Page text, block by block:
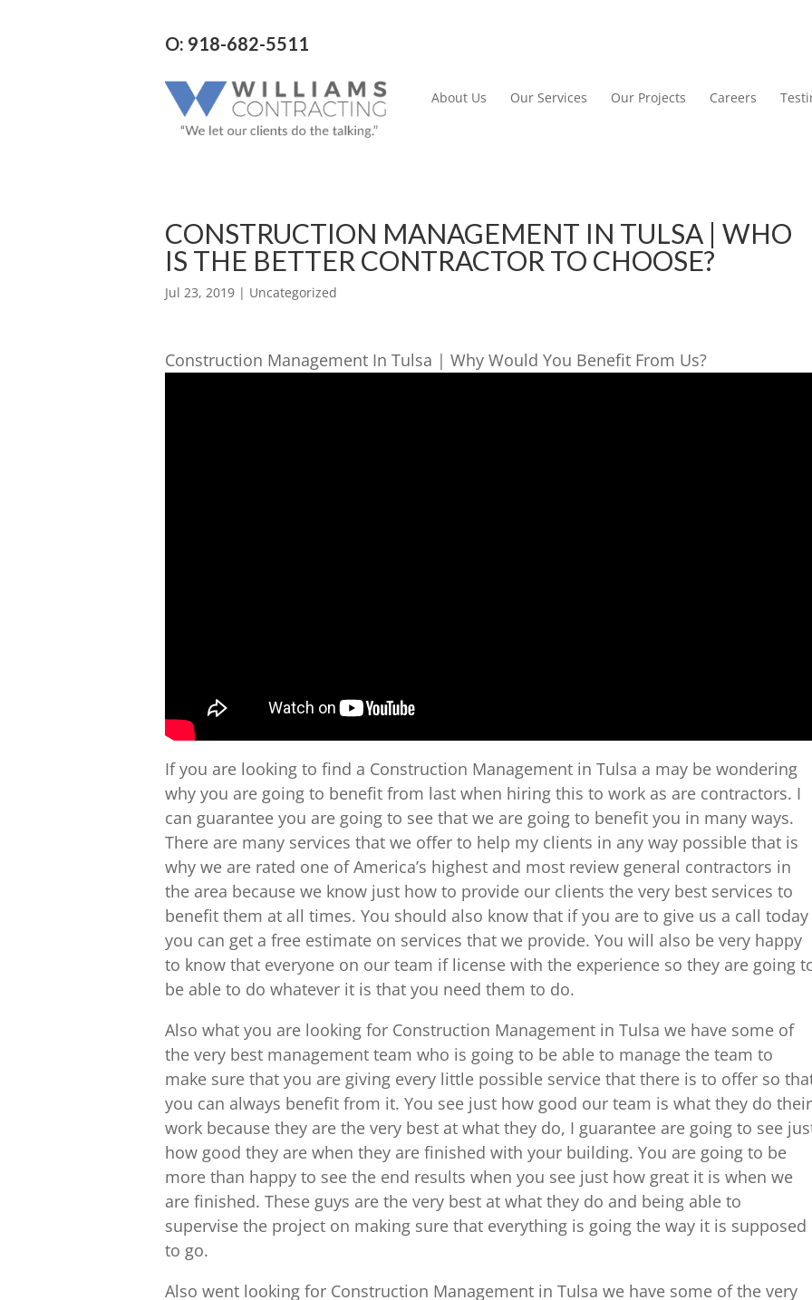
O: 918-682-5511
About Us Our Services Our Projects Careers
CONSTRUCTION MANAGEMENT IN TULSA | WHO
IS THE BETTER CONTRACTOR TO CHOOSE?
Jul 23, 2019 | Uncategorized
Construction Management In Tulsa | Why Would You Benefit From Us?
If you are looking to find a Construction Management in Tulsa a may be wondering
why you are going to benefit from last when hiring this to work as are contractors. I
can guarantee you are going to see that we are going to benefit you in many ways.
There are many services that we offer to help my clients in any way possible that is
why we are rated one of America’s highest and most review general contractors in
the area because we know just how to provide our clients the very best services to
benefit them at all times. You should also know that if you are to give us a call today
you can get a free estimate on services that we provide. You will also be very happy
to know that everyone on our team if license with the experience so they are going
be able to do whatever it is that you need them to do.
Also what you are looking for Construction Management in Tulsa we have some of
the very best management team who is going to be able to manage the team to
make sure that you are giving every little possible service that there is to offer so
you can always benefit from it. You see just how good our team is what they do their
work because they are the very best at what they do, I guarantee are going to see
how good they are when they are finished with your building. You are going to be
more than happy to see the end results when you see just how great it is when we
are finished. These guys are the very best at what they do and being able to
supervise the project on making sure that everything is going the way it is supposed
to go.
Also went looking for Construction Management in Tulsa we have some of the very